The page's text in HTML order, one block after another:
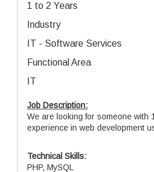
1 to 2 Years
Industry
IT - Software Services
Functional Area
IT
Job Description:
We are looking for someone with
experience in web development
Technical Skills:
PHP, MySQL